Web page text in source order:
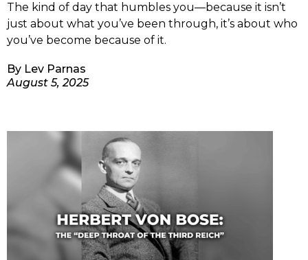
The kind of day that humbles you—because it isn’t
just about what you’ve been through, it’s about who
you’ve become because of it.
By Lev Parnas
August 5, 2025